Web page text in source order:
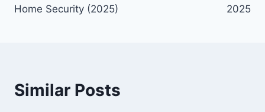
Home Security (2025)
2025
Similar Posts